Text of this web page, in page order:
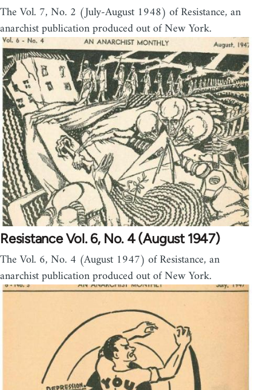
The Vol. 7, No. 2 (July-August 1948) of Resistance, an
anarchist publication produced out of New York.
Resistance Vol. 6, No. 4 (August 1947)
The Vol. 6, No. 4 (August 1947) of Resistance, an
anarchist publication produced out of New York.